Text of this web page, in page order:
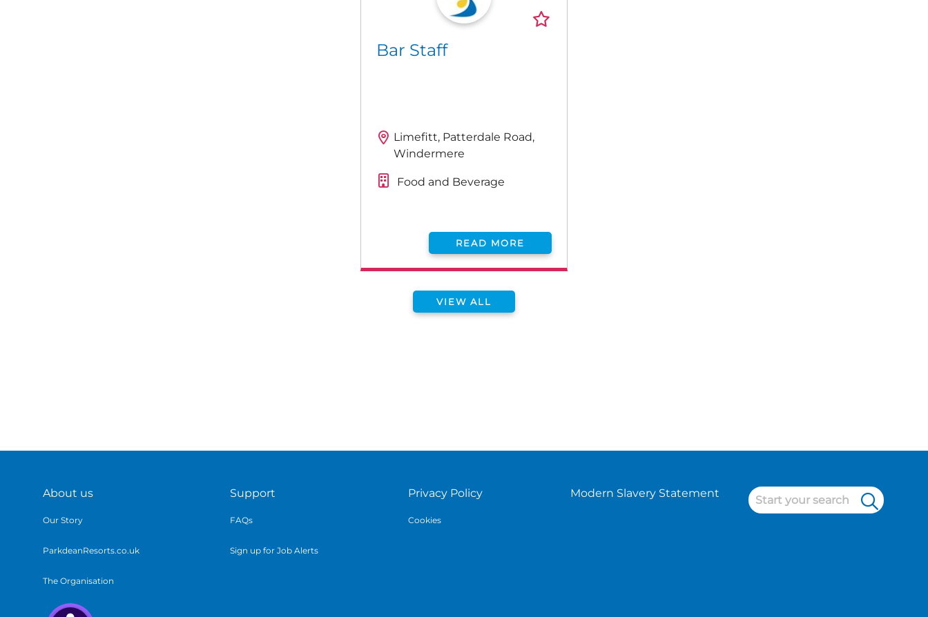
Bar Staff
Limefitt, Patterdale Road,
Windermere
Food and Beverage
READ MORE
VIEW ALL
About us
Our Story
ParkdeanResorts.co.uk
The Organisation
Support
FAQs
Sign up for Job Alerts
Privacy Policy
Cookies
Modern Slavery Statement